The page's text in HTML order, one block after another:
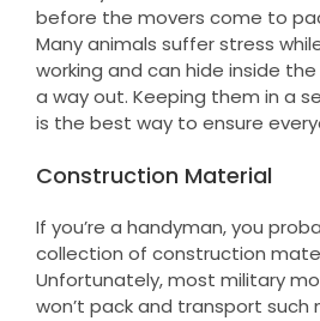
before the movers come to
Many animals suffer stress
working and can hide inside
a way out. Keeping them in a
is the best way to ensure
Construction Material
If you’re a handyman, you
collection of construction
Unfortunately, most military
won’t pack and transport such